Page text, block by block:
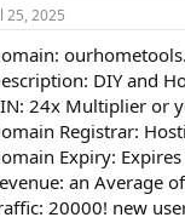
25, 2025
DIY and
24x Multiplier or
Registrar:
Expiry:
an Average
20000! new